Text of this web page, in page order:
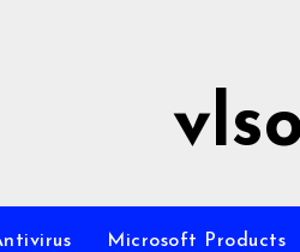
Microsoft Products